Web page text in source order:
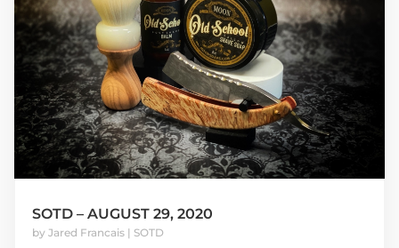
SOTD – AUGUST 29, 2020
by Jared Francais| SOTD